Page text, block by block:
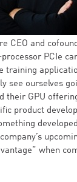
CEO and
PCIe
training
see ourselves
their GPU
product
when